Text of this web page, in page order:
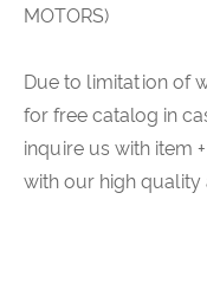
MOTORS)
Due to limitation of
for free catalog in
inquire us with item
with our high quality